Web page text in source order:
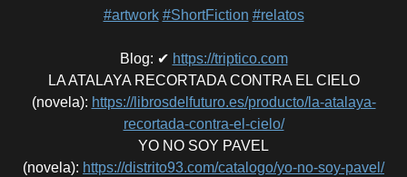
#artwork #ShortFiction #relatos
Blog: ✔ https://triptico.com
LA ATALAYA RECORTADA CONTRA EL CIELO
(novela): https://librosdelfuturo.es/producto/la-atalaya-
recortada-contra-el-cielo/
YO NO SOY PAVEL
(novela): https://distrito93.com/catalogo/yo-no-soy-pavel/